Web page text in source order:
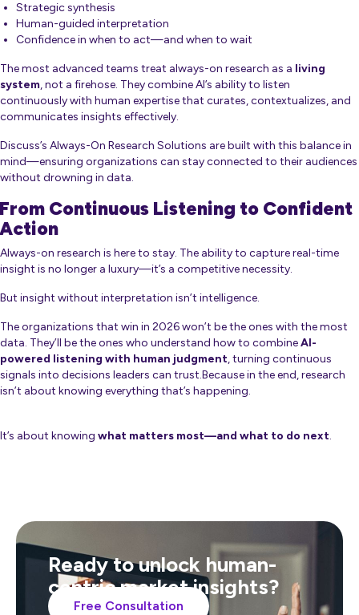
Strategic synthesis
Human-guided interpretation
Confidence in when to act—and when to wait
The most advanced teams treat always-on research as a living
system, not a firehose. They combine AI’s ability to listen
continuously with human expertise that curates, contextualizes, and
communicates insights effectively.
Discuss’s Always-On Research Solutions are built with this balance in
mind—ensuring organizations can stay connected to their audiences
without drowning in data.
From Continuous Listening to Confident
Action
Always-on research is here to stay. The ability to capture real-time
insight is no longer a luxury—it’s a competitive necessity.
But insight without interpretation isn’t intelligence.
The organizations that win in 2026 won’t be the ones with the most
data. They’ll be the ones who understand how to combineAI-
powered listening with human judgment, turning continuous
signals into decisions leaders can trust.Because in the end, research
isn’t about knowing everything that’s happening.
It’s about knowing what matters most—and what to do next.
Ready to unlock human-
centric market insights?
Free Consultation